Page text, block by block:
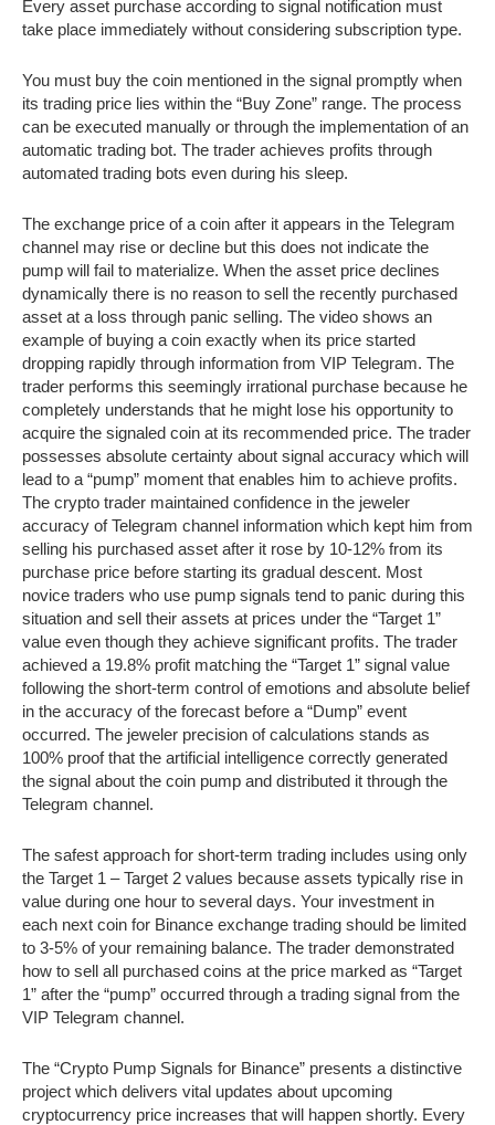
Every asset purchase according to signal notification must
take place immediately without considering subscription type.
You must buy the coin mentioned in the signal promptly when
its trading price lies within the “Buy Zone” range. The process
can be executed manually or through the implementation of an
automatic trading bot. The trader achieves profits through
automated trading bots even during his sleep.
The exchange price of a coin after it appears in the Telegram
channel may rise or decline but this does not indicate the
pump will fail to materialize. When the asset price declines
dynamically there is no reason to sell the recently purchased
asset at a loss through panic selling. The video shows an
example of buying a coin exactly when its price started
dropping rapidly through information from VIP Telegram. The
trader performs this seemingly irrational purchase because he
completely understands that he might lose his opportunity to
acquire the signaled coin at its recommended price. The trader
possesses absolute certainty about signal accuracy which will
lead to a “pump” moment that enables him to achieve profits.
The crypto trader maintained confidence in the jeweler
accuracy of Telegram channel information which kept him from
selling his purchased asset after it rose by 10-12% from its
purchase price before starting its gradual descent. Most
novice traders who use pump signals tend to panic during this
situation and sell their assets at prices under the “Target 1”
value even though they achieve significant profits. The trader
achieved a 19.8% profit matching the “Target 1” signal value
following the short-term control of emotions and absolute belief
in the accuracy of the forecast before a “Dump” event
occurred. The jeweler precision of calculations stands as
100% proof that the artificial intelligence correctly generated
the signal about the coin pump and distributed it through the
Telegram channel.
The safest approach for short-term trading includes using only
the Target 1 – Target 2 values because assets typically rise in
value during one hour to several days. Your investment in
each next coin for Binance exchange trading should be limited
to 3-5% of your remaining balance. The trader demonstrated
how to sell all purchased coins at the price marked as “Target
1” after the “pump” occurred through a trading signal from the
VIP Telegram channel.
The “Crypto Pump Signals for Binance” presents a distinctive
project which delivers vital updates about upcoming
cryptocurrency price increases that will happen shortly. Every